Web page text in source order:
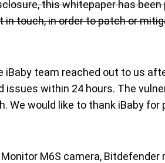
this whitepaper has
touch, in order to patch or
iBaby team reached out to us
issues within 24 hours. The
We would like to thank iBaby
M6S camera,